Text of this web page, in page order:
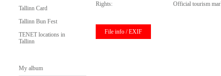
Tallinn Card
Tallinn Bun Fest
TENET locations in
Tallinn
My album
Rights:
Official tourism
File info / EXIF